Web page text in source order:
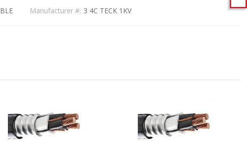
Manufacturer #: 3 4C TECK 1KV